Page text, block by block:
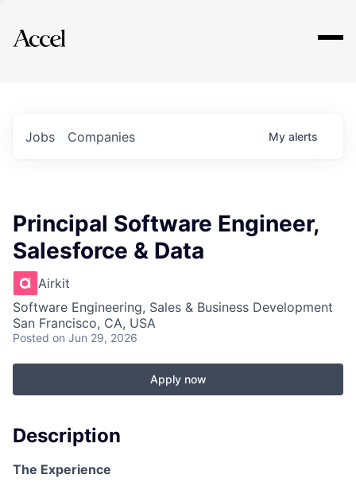
Explore
Jobs Companies My alerts
Principal Software Engineer,
Salesforce & Data
Airkit
Software Engineering, Sales & Business Development
San Francisco, CA, USA
Posted on Jun 29, 2026
Apply now
Description
The Experience